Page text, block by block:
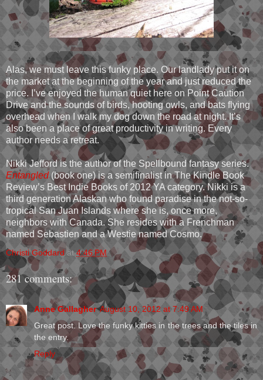
Alas, we must leave this funky place. Our landlady put it on
the market at the beginning of the year and just reduced the
price. I’ve enjoyed the human quiet here on Point Caution
Drive and the sounds of birds, hooting owls, and bats flying
overhead when I walk my dog down the road at night. It’s
also been a place of great productivity in writing. Every
author needs a retreat.
Nikki Jefford is the author of the Spellbound fantasy series.
Entangled(book one) is a semifinalist in The Kindle Book
Review’s Best Indie Books of 2012 YA category. Nikki is a
third generation Alaskan who found paradise in the not-so-
tropical San Juan Islands where she is, once more,
neighbors with Canada. She resides with a Frenchman
named Sebastien and a Westie named Cosmo.
Christi Goddard at4:46 PM
281 comments:
Anne Gallagher August 10, 2012 at 7:49 AM
Great post. Love the funky kitties in the trees and the tiles in
the entry.
Reply